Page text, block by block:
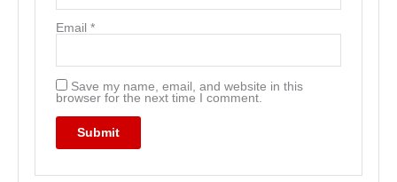
Email *
Save my name, email, and website in this
browser for the next time I comment.